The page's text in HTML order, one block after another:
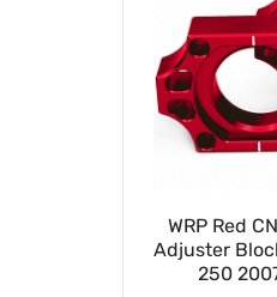
WRP Red
Adjuster
250